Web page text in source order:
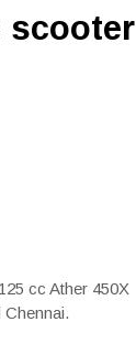
scooter
cc Ather 450X